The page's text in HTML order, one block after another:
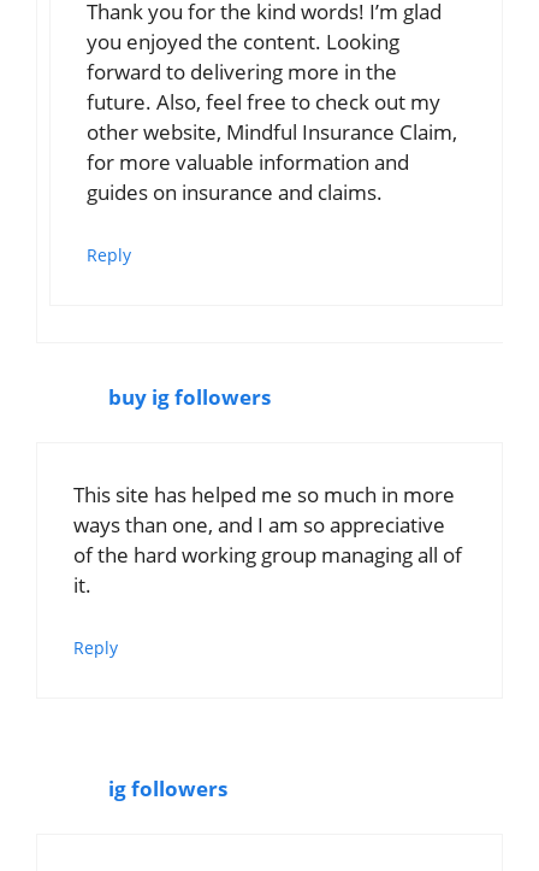
Thank you for the kind words! I’m glad
you enjoyed the content. Looking
forward to delivering more in the
future. Also, feel free to check out my
other website, Mindful Insurance Claim,
for more valuable information and
guides on insurance and claims.
Reply
buy ig followers
This site has helped me so much in more
ways than one, and I am so appreciative
of the hard working group managing all of
it.
Reply
ig followers